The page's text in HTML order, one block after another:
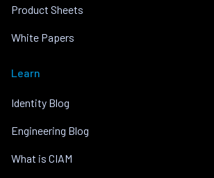
Product Sheets
White Papers
Learn
Identity Blog
Engineering Blog
What is CIAM